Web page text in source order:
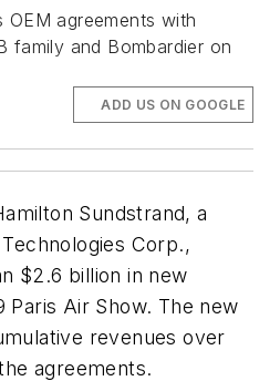
OEM agreements with
family and Bombardier on
ADD US ON GOOGLE
Sundstrand, a
Corp.,
$2.6 billion in new
Paris Air Show. The new
revenues over
agreements.